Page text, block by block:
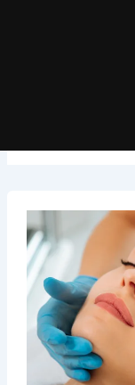
HydraFacial
good
face?